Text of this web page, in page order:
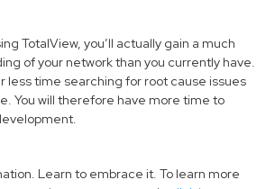
TotalView, you’ll actually gain a much
of your network than you currently have.
less time searching for root cause issues
You will therefore have more time to
Learn to embrace it. To learn more